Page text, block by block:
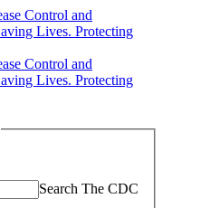
Search The CDC